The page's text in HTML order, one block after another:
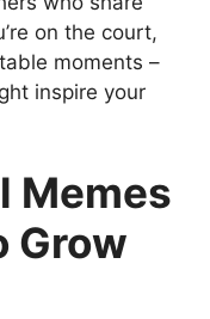
on the court,
moments –
inspire your
Memes
Grow